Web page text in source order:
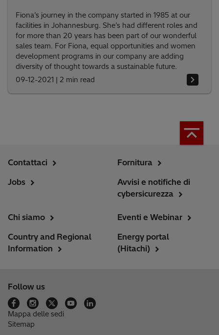
Fiona’s journey in the company started in 1985 at our
facilities in Johannesburg. She’s had different roles and
for more than 20 years has been part of our wonderful
sales team. For Fiona, equal opportunities and women
development programs in our company are adding
diversity of thought towards a sustainable future.
09-12-2021 | 2 min read
Contattaci
Jobs
Fornitura
Avvisi e notifiche di
cybersicurezza
Chi siamo
Country and Regional
Information
Eventi e Webinar
Energy portal
(Hitachi)
Follow us
Mappa delle sedi
Sitemap